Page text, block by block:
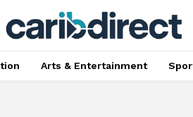
Arts & Entertainment